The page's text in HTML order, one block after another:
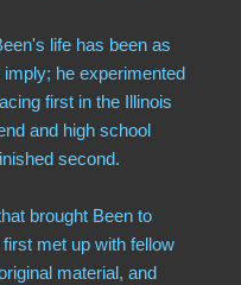
life has been as
he experimented
first in the Illinois
and high school
second.
brought Been to
met up with fellow
material, and